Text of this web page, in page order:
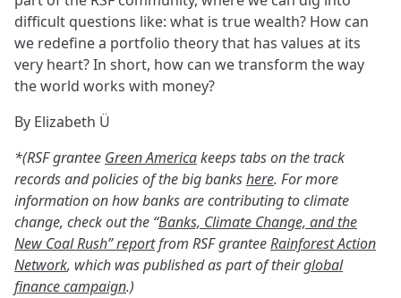
difficult questions like: what is true wealth? How can
we redefine a portfolio theory that has values at its
very heart? In short, how can we transform the way
the world works with money?
By Elizabeth Ü
*(RSF grantee Green Americakeeps tabs on the track
records and policies of the big bankshere. For more
information on how banks are contributing to climate
change, check out the “Banks, Climate Change, and the
New Coal Rush” reportfrom RSF granteeRainforest Action
Network, which was published as part of theirglobal
finance campaign.)